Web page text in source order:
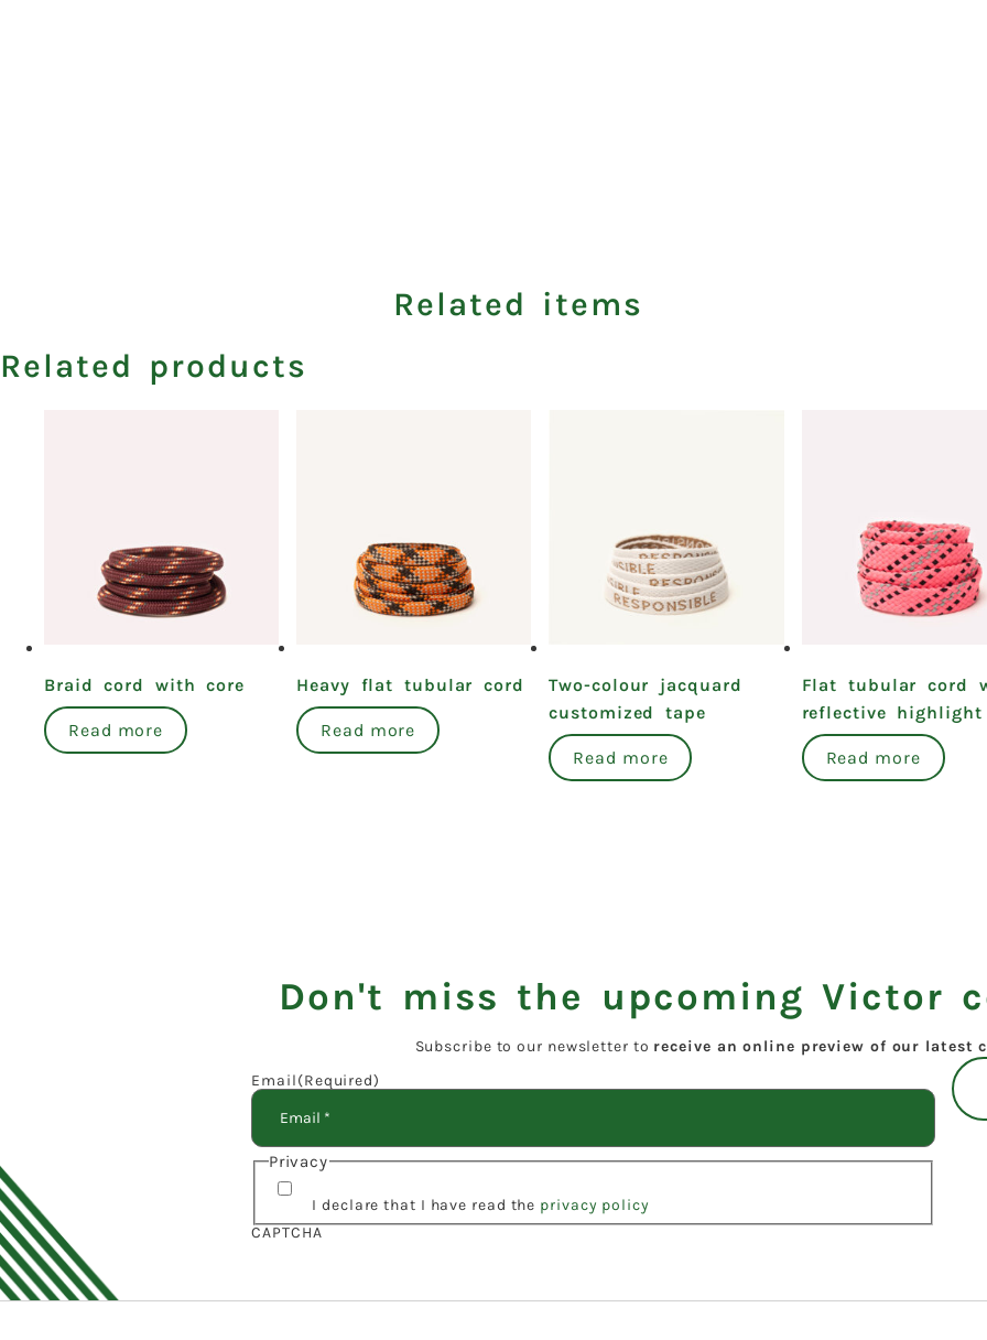
Related items
Related products
Braid cord with core
Read more
Heavy flat tubular cord
Read more
Two-colour jacquard
customized tape
Read more
Flat tubular cord
reflective highlight
Read more
Don't miss the upcoming Victor
Subscribe to our newsletter to receive an online preview of our latest
Email(Required)
Privacy
I declare that I have read the privacy policy
CAPTCHA